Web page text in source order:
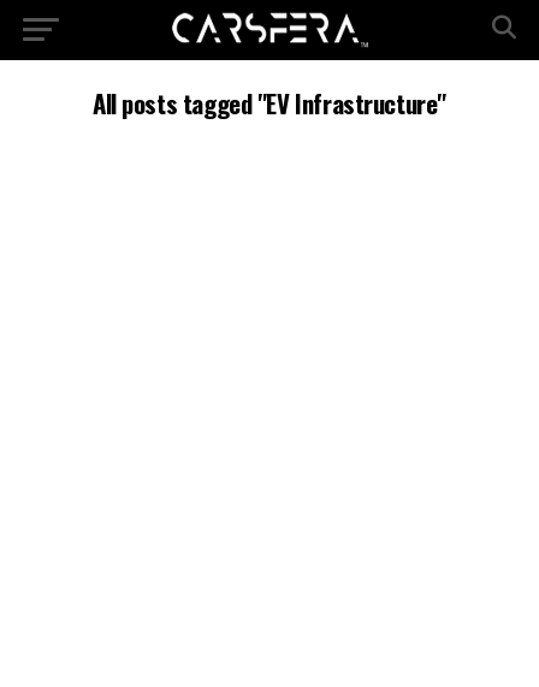
All posts tagged "EV Infrastructure"